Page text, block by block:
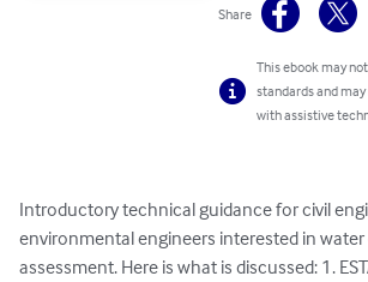
Share
This ebook may
standards and
with assistive
Introductory technical guidance for civil
environmental engineers interested in
assessment. Here is what is discussed: 1.